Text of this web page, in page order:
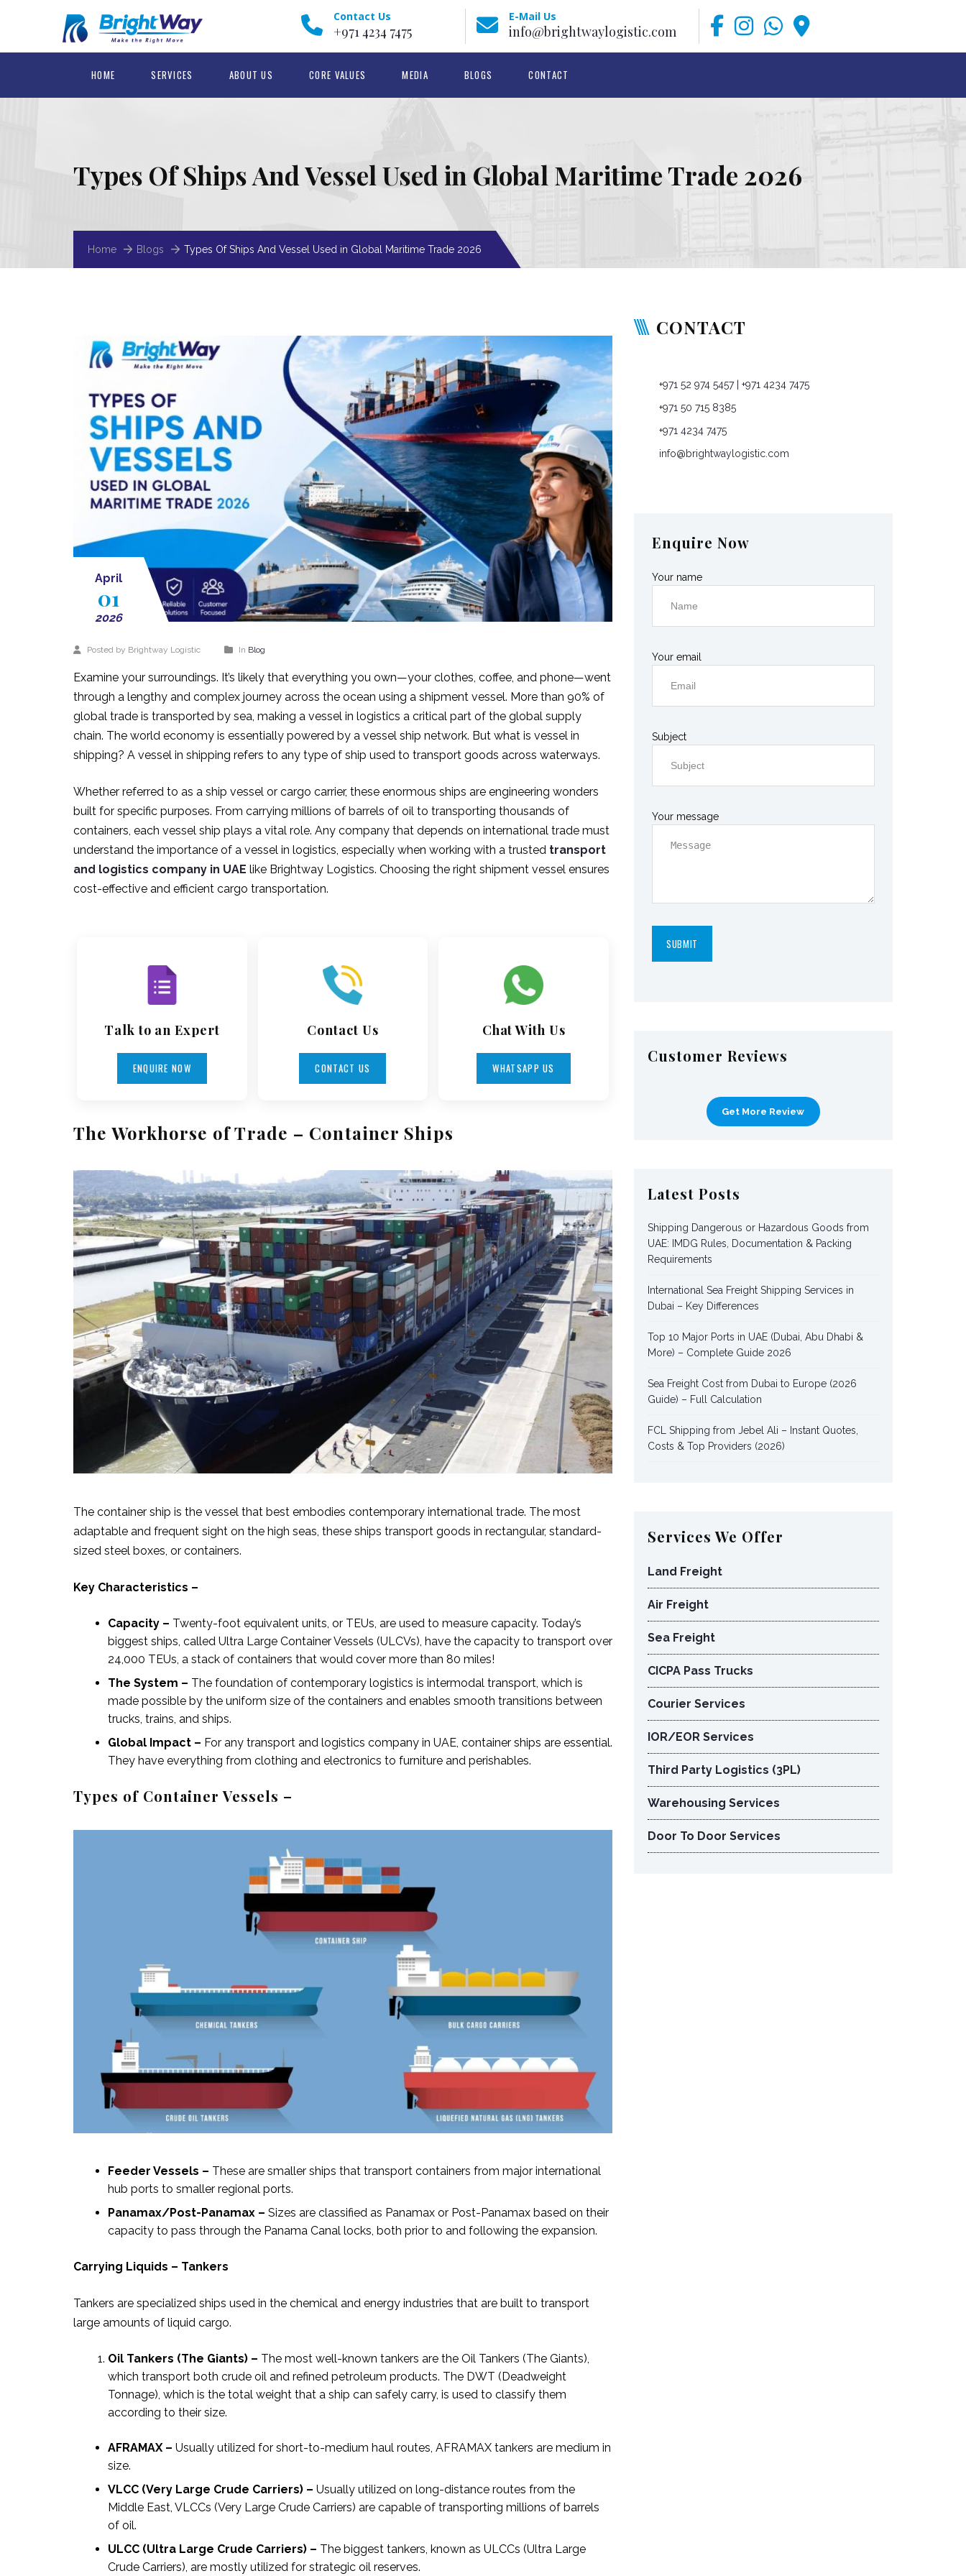
Contact Us
+971 4234 7475
E-Mail Us
info@brightwaylogistic.com
HOME SERVICES ABOUT US CORE VALUES MEDIA BLOGS CONTACT
Types Of Ships And Vessel Used in Global Maritime Trade 2026
Home Blogs Types Of Ships And Vessel Used in Global Maritime Trade 2026
April
01
2026
Posted by Brightway Logistic In Blog
Examine your surroundings. It’s likely that everything you own—your clothes, coffee, and phone—went
through a lengthy and complex journey across the ocean using a shipment vessel. More than 90% of
global trade is transported by sea, making a vessel in logistics a critical part of the global supply
chain. The world economy is essentially powered by a vessel ship network. But what is vessel in
shipping? A vessel in shipping refers to any type of ship used to transport goods across waterways.
Whether referred to as a ship vessel or cargo carrier, these enormous ships are engineering wonders
built for specific purposes. From carrying millions of barrels of oil to transporting thousands of
containers, each vessel ship plays a vital role. Any company that depends on international trade must
understand the importance of a vessel in logistics, especially when working with a trusted transport
and logistics company in UAE like Brightway Logistics. Choosing the right shipment vessel ensures
cost-effective and efficient cargo transportation.
Talk to an Expert
ENQUIRE NOW
Contact Us
CONTACT US
Chat With Us
WHATSAPP US
The Workhorse of Trade – Container Ships
The container ship is the vessel that best embodies contemporary international trade. The most
adaptable and frequent sight on the high seas, these ships transport goods in rectangular, standard-
sized steel boxes, or containers.
Key Characteristics –
Capacity – Twenty-foot equivalent units, or TEUs, are used to measure capacity. Today’s
biggest ships, called Ultra Large Container Vessels (ULCVs), have the capacity to transport over
24,000 TEUs, a stack of containers that would cover more than 80 miles!
The System – The foundation of contemporary logistics is intermodal transport, which is
made possible by the uniform size of the containers and enables smooth transitions between
trucks, trains, and ships.
Global Impact – For any transport and logistics company in UAE, container ships are essential.
They have everything from clothing and electronics to furniture and perishables.
Types of Container Vessels –
Feeder Vessels – These are smaller ships that transport containers from major international
hub ports to smaller regional ports.
Panamax/Post-Panamax – Sizes are classified as Panamax or Post-Panamax based on their
capacity to pass through the Panama Canal locks, both prior to and following the expansion.
Carrying Liquids – Tankers
Tankers are specialized ships used in the chemical and energy industries that are built to transport
large amounts of liquid cargo.
Oil Tankers (The Giants) – The most well-known tankers are the Oil Tankers (The Giants),
which transport both crude oil and refined petroleum products. The DWT (Deadweight
Tonnage), which is the total weight that a ship can safely carry, is used to classify them
according to their size.
AFRAMAX – Usually utilized for short-to-medium haul routes, AFRAMAX tankers are medium in
size.
VLCC (Very Large Crude Carriers) – Usually utilized on long-distance routes from the
Middle East, VLCCs (Very Large Crude Carriers) are capable of transporting millions of barrels
of oil.
ULCC (Ultra Large Crude Carriers) – The biggest tankers, known as ULCCs (Ultra Large
Crude Carriers), are mostly utilized for strategic oil reserves.
CONTACT
+971 52 974 5457
| +971 4234 7475
+971 50 715 8385
+971 4234 7475
info@brightwaylogistic.com
Enquire Now
Your name
Your email
Subject
Your message
Customer Reviews
Get More Review
Latest Posts
Shipping Dangerous or Hazardous Goods from
UAE: IMDG Rules, Documentation & Packing
Requirements
International Sea Freight Shipping Services in
Dubai – Key Differences
Top 10 Major Ports in UAE (Dubai, Abu Dhabi &
More) – Complete Guide 2026
Sea Freight Cost from Dubai to Europe (2026
Guide) – Full Calculation
FCL Shipping from Jebel Ali – Instant Quotes,
Costs & Top Providers (2026)
Services We Offer
Land Freight
Air Freight
Sea Freight
CICPA Pass Trucks
Courier Services
IOR/EOR Services
Third Party Logistics (3PL)
Warehousing Services
Door To Door Services